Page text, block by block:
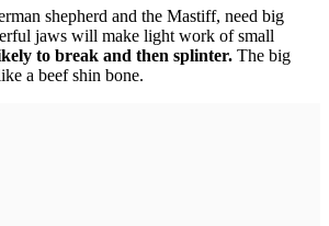
shepherd and the Mastiff, need big
jaws will make light work of small
to break and then splinter. The big
a beef shin bone.